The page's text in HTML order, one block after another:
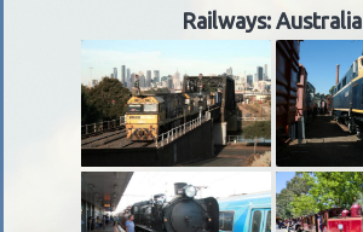
Railways: Australia